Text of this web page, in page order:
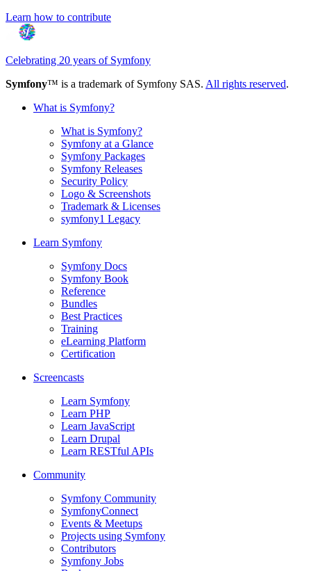
Learn how to contribute
Celebrating 20 years of Symfony
Symfony™ is a trademark of Symfony SAS. All rights reserved.
What is Symfony?
What is Symfony?
Symfony at a Glance
Symfony Packages
Symfony Releases
Security Policy
Logo & Screenshots
Trademark & Licenses
symfony1 Legacy
Learn Symfony
Symfony Docs
Symfony Book
Reference
Bundles
Best Practices
Training
eLearning Platform
Certification
Screencasts
Learn Symfony
Learn PHP
Learn JavaScript
Learn Drupal
Learn RESTful APIs
Community
Symfony Community
SymfonyConnect
Events & Meetups
Projects using Symfony
Contributors
Symfony Jobs